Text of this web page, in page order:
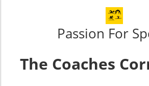
Passion For
The Coaches